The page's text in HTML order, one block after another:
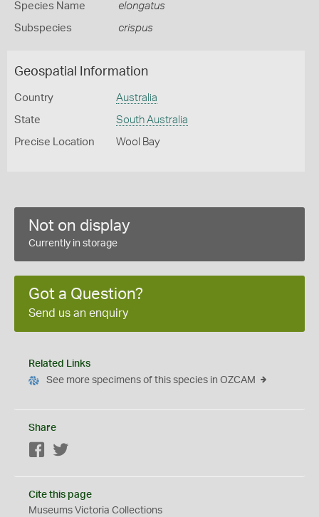
Species Name elongatus
Subspecies crispus
Geospatial Information
Country Australia
State South Australia
Precise Location Wool Bay
Not on display
Currently in storage
Got a Question?
Send us an enquiry
Related Links
See more specimens of this species in OZCAM
Share
Facebook
Cite this page
Museums Victoria Collections